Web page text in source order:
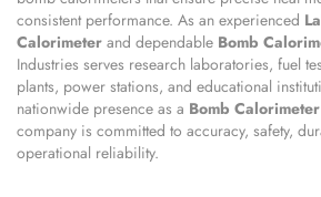
consistent performance. As an experienced
Calorimeter and dependable Bomb
Industries serves research laboratories, fuel
plants, power stations, and educational
nationwide presence as a Bomb
company is committed to accuracy, safety,
operational reliability.